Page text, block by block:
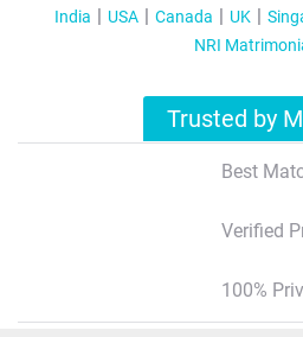
India USA Canada UK
NRI
Trusted by
Best
Verified
100%